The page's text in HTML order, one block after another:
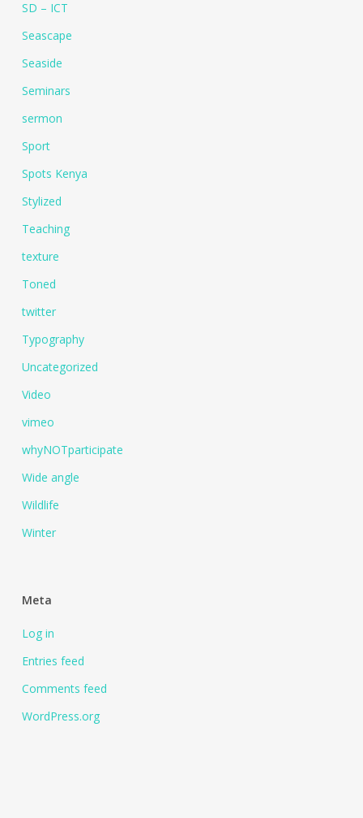
SD – ICT
Seascape
Seaside
Seminars
sermon
Sport
Spots Kenya
Stylized
Teaching
texture
Toned
twitter
Typography
Uncategorized
Video
vimeo
whyNOTparticipate
Wide angle
Wildlife
Winter
Meta
Log in
Entries feed
Comments feed
WordPress.org